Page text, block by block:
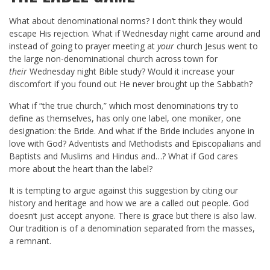
What about denominational norms? I don’t think they would
escape His rejection. What if Wednesday night came around and
instead of going to prayer meeting at your church Jesus went to
the large non-denominational church across town for
their Wednesday night Bible study? Would it increase your
discomfort if you found out He never brought up the Sabbath?
What if “the true church,” which most denominations try to
define as themselves, has only one label, one moniker, one
designation: the Bride. And what if the Bride includes anyone in
love with God? Adventists and Methodists and Episcopalians and
Baptists and Muslims and Hindus and…? What if God cares
more about the heart than the label?
It is tempting to argue against this suggestion by citing our
history and heritage and how we are a called out people. God
doesn’t just accept anyone. There is grace but there is also law.
Our tradition is of a denomination separated from the masses,
a remnant.